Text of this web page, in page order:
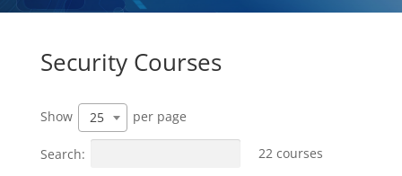
Security Courses
Show 25 per page
Search: 22 courses